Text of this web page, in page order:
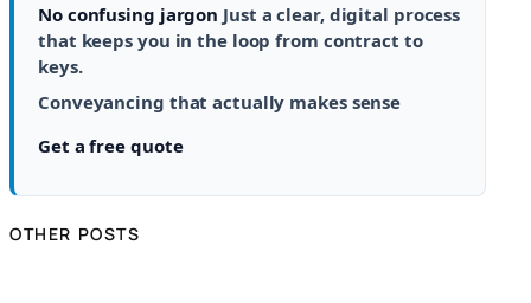
No confusing jargon Just a clear, digital process
that keeps you in the loop from contract to
keys.
Conveyancing that actually makes sense
Get a free quote
OTHER POSTS